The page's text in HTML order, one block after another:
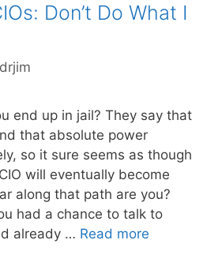
Don’t Do What I
drjim
end up in jail? They say that
that absolute power
so it sure seems as though
will eventually become
along that path are you?
had a chance to talk to
already … Read more